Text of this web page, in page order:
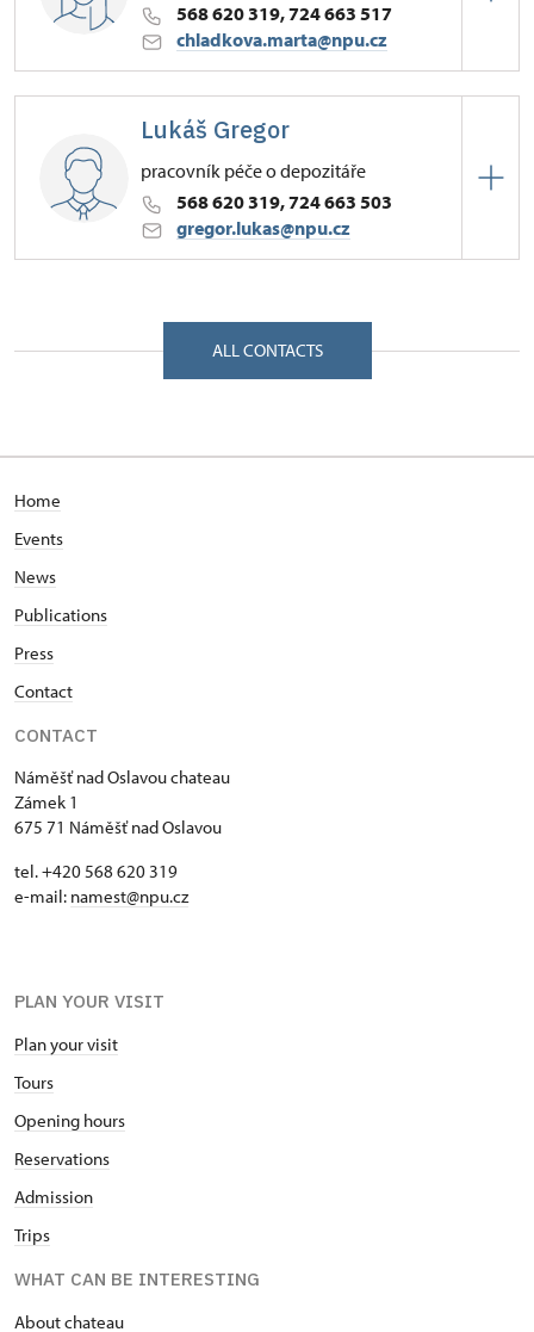
568 620 319, 724 663 517
chladkova.marta@npu.cz
Zámek 1/, Náměšť nad Oslavou 67571
Lukáš Gregor
pracovník péče o depozitáře
568 620 319, 724 663 503
gregor.lukas@npu.cz
Zámek 1/, Náměšť nad Oslavou 67571
ALL CONTACTS
Home
Events
News
Publications
Press
Contact
CONTACT
Náměšť nad Oslavou chateau
Zámek 1
675 71 Náměšť nad Oslavou
tel. +420 568 620 319
e-mail: namest@npu.cz
PLAN YOUR VISIT
Plan your visit
Tours
Opening hours
Reservations
Admission
Trips
WHAT CAN BE INTERESTING
About chateau